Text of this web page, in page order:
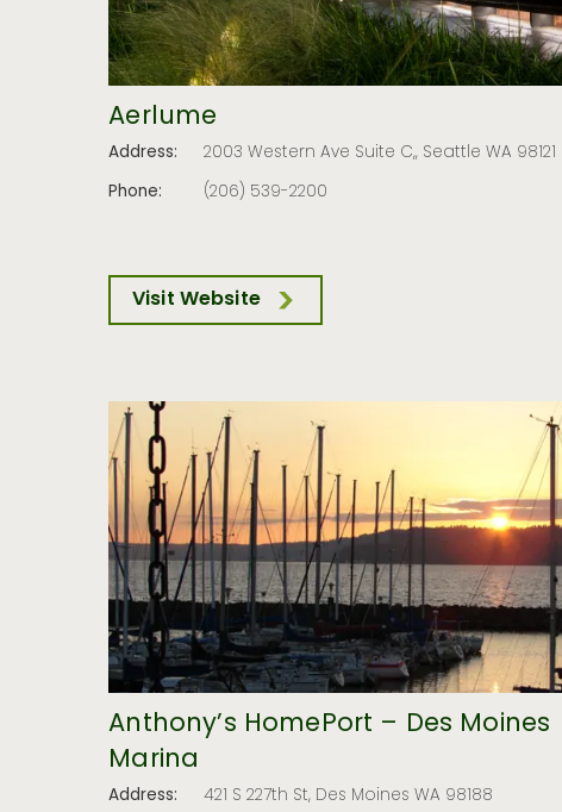
Aerlume
Address:
2003 Western Ave Suite C,, Seattle WA 98121
Phone:
(206) 539-2200
Visit Website
Anthony’s HomePort – Des Moines
Marina
Address:
421 S 227th St, Des Moines WA 98188